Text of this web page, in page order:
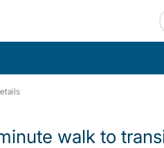
walk to